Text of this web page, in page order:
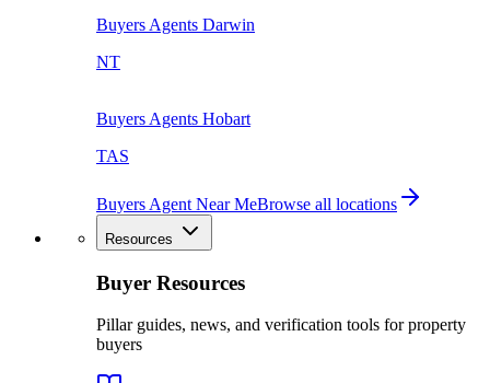
Buyers Agents Darwin
NT
Buyers Agents Hobart
TAS
Buyers Agent Near MeBrowse all locations
Resources
Buyer Resources
Pillar guides, news, and verification tools for property
buyers